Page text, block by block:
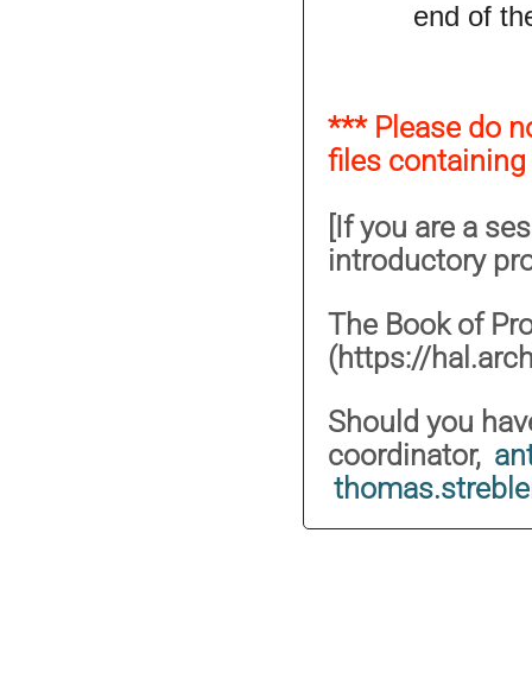
end of
*** Please do
files
[If you are a
introductory
The Book of
(https://
Should you
coordinator,